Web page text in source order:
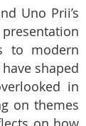
Uno Prii’s
to modern
shaped
in
on themes